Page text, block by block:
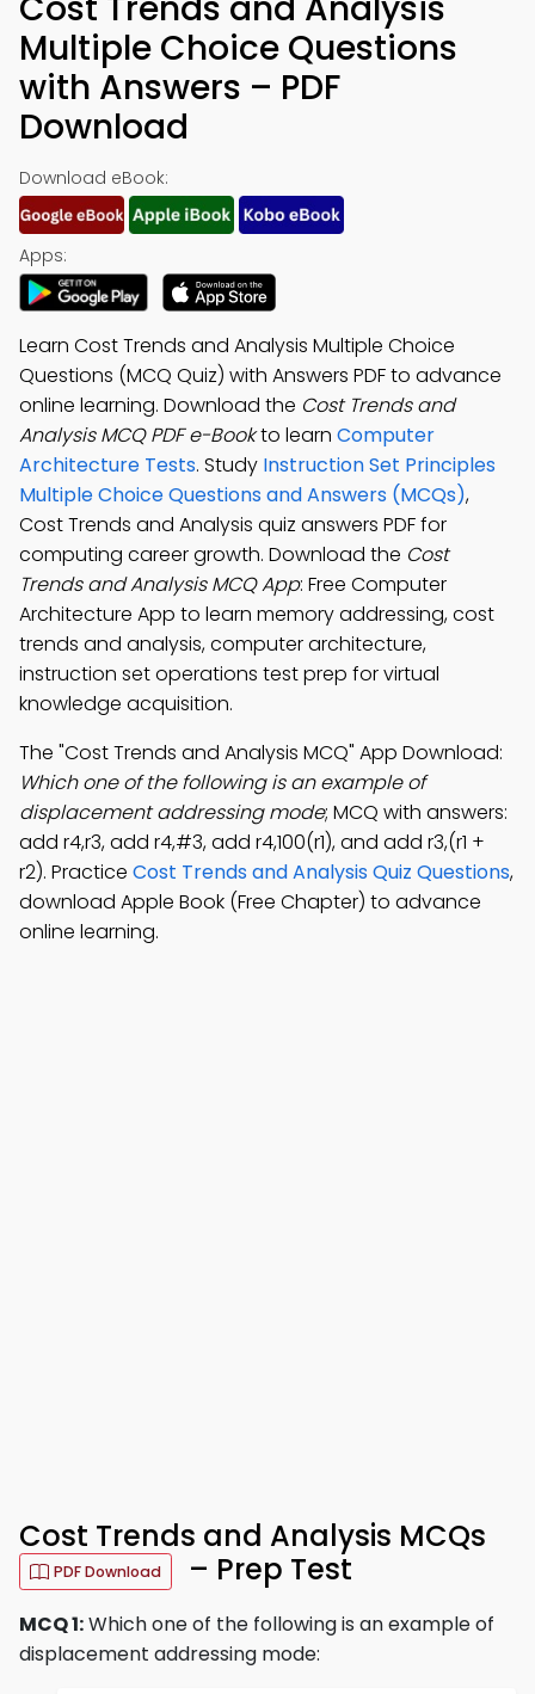
Multiple Choice Questions
with Answers – PDF
Download
Download eBook:
Apps:
Learn Cost Trends and Analysis Multiple Choice
Questions (MCQ Quiz) with Answers PDF to advance
online learning. Download the Cost Trends and
Analysis MCQ PDF e-Bookto learn Computer
Architecture Tests. Study Instruction Set Principles
Multiple Choice Questions and Answers (MCQs),
Cost Trends and Analysis quiz answers PDF for
computing career growth. Download the Cost
Trends and Analysis MCQ App: Free Computer
Architecture App to learn memory addressing, cost
trends and analysis, computer architecture,
instruction set operations test prep for virtual
knowledge acquisition.
The "Cost Trends and Analysis MCQ" App Download:
Which one of the following is an example of
displacement addressing mode; MCQ with answers:
add r4,r3, add r4,#3, add r4,100(r1), and add r3,(r1 +
r2). Practice Cost Trends and Analysis Quiz Questions,
download Apple Book (Free Chapter) to advance
online learning.
Cost Trends and Analysis MCQs
PDF Download – Prep Test
MCQ 1:Which one of the following is an example of
displacement addressing mode: